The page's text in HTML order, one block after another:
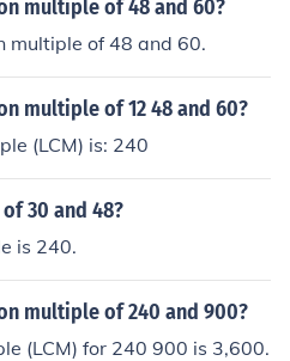
multiple of 48 and 60?
multiple of 48 and 60.
multiple of 12 48 and 60?
(LCM) is: 240
30 and 48?
is 240.
multiple of 240 and 900?
(LCM) for 240 900 is 3,600.